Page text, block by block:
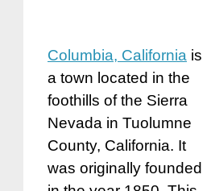
Columbia, California is
a town located in the
foothills of the Sierra
Nevada in Tuolumne
County, California. It
was originally founded